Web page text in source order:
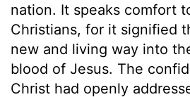
nation. It speaks comfort
Christians, for it signified
new and living way into
blood of Jesus. The
Christ had openly